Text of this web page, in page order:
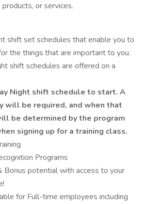
or services.
shift set schedules that enable you to
the things that are important to you.
shift schedules are offered on a
Night shift schedule to start. A
will be required, and when that
be determined by the program
signing up for a training class.
Programs
Bonus potential with access to your
for Full-time employees including